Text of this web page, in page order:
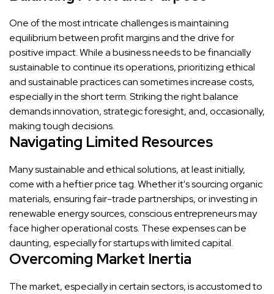
One of the most intricate challenges is maintaining
equilibrium between profit margins and the drive for
positive impact. While a business needs to be financially
sustainable to continue its operations, prioritizing ethical
and sustainable practices can sometimes increase costs,
especially in the short term. Striking the right balance
demands innovation, strategic foresight, and, occasionally,
making tough decisions.
Navigating Limited Resources
Many sustainable and ethical solutions, at least initially,
come with a heftier price tag. Whether it's sourcing organic
materials, ensuring fair-trade partnerships, or investing in
renewable energy sources, conscious entrepreneurs may
face higher operational costs. These expenses can be
daunting, especially for startups with limited capital.
Overcoming Market Inertia
The market, especially in certain sectors, is accustomed to